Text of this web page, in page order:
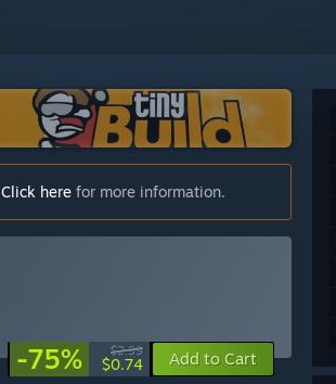
Click here for more information.
-75% $2.99
$0.74 Add to Cart